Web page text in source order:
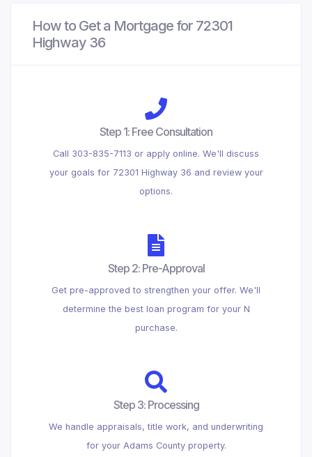
How to Get a Mortgage for 72301
Highway 36
Step 1: Free Consultation
Call 303-835-7113 or apply online. We'll discuss
your goals for 72301 Highway 36 and review your
options.
Step 2: Pre-Approval
Get pre-approved to strengthen your offer. We'll
determine the best loan program for your N
purchase.
Step 3: Processing
We handle appraisals, title work, and underwriting
for your Adams County property.